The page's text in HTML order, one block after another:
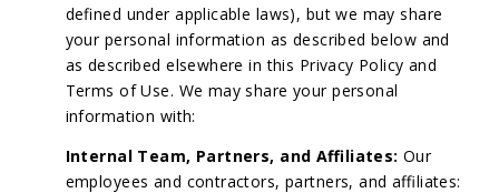
defined under applicable laws), but we may share
your personal information as described below and
as described elsewhere in this Privacy Policy and
Terms of Use. We may share your personal
information with:
Internal Team, Partners, and Affiliates: Our
employees and contractors, partners, and affiliates: